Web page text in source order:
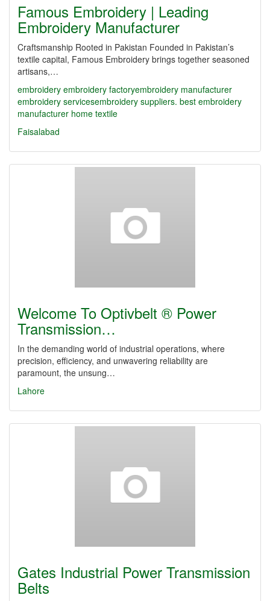
Famous Embroidery | Leading
Embroidery Manufacturer
Craftsmanship Rooted in Pakistan Founded in Pakistan’s
textile capital, Famous Embroidery brings together seasoned
artisans,…
embroidery embroidery factory​embroidery manufacturer
embroidery services​embroidery suppliers. best embroidery
manufacturer home textile
Faisalabad
Welcome To Optivbelt ® Power
Transmission…
In the demanding world of industrial operations, where
precision, efficiency, and unwavering reliability are
paramount, the unsung…
Lahore
Gates Industrial Power Transmission
Belts